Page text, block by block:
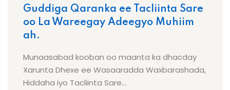
Guddiga Qaranka ee Tacliinta Sare
oo La Wareegay Adeegyo Muhiim
ah.
Munaasabad kooban oo maanta ka dhacday
Xarunta Dhexe ee Wasaaradda Waxbarashada,
Hiddaha iyo Tacliinta Sare...